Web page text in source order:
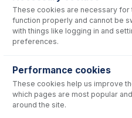
Consumables
No consumables to display.
Options for
These cookies are necessary for
function properly and cannot be
with things like logging in and
preferences.
Performance cookies
These cookies help us improve
which pages are most popular
around the site.